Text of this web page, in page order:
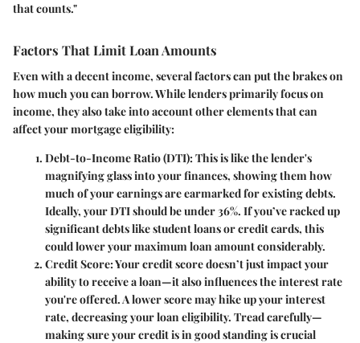
that counts."
Factors That Limit Loan Amounts
Even with a decent income, several factors can put the brakes on
how much you can borrow. While lenders primarily focus on
income, they also take into account other elements that can
affect your mortgage eligibility:
Debt-to-Income Ratio (DTI): This is like the lender's
magnifying glass into your finances, showing them how
much of your earnings are earmarked for existing debts.
Ideally, your DTI should be under 36%. If you’ve racked up
significant debts like student loans or credit cards, this
could lower your maximum loan amount considerably.
Credit Score: Your credit score doesn’t just impact your
ability to receive a loan—it also influences the interest rate
you're offered. A lower score may hike up your interest
rate, decreasing your loan eligibility. Tread carefully—
making sure your credit is in good standing is crucial